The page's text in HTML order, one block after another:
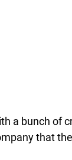
a bunch of
that